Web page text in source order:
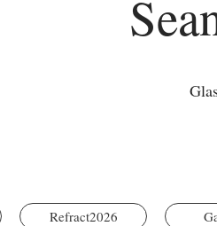
Refract2026